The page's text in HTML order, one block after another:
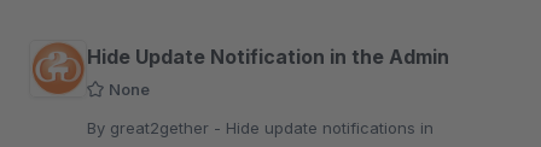
Hide Update Notification in the Admin
None
By great2gether - Hide update notifications in